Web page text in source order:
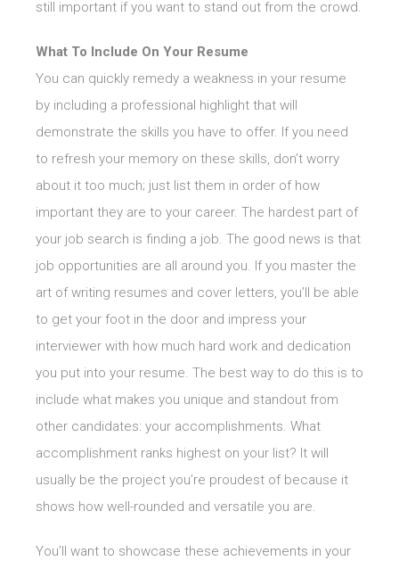
still important if you want to stand out from the crowd.
What To Include On Your Resume
You can quickly remedy a weakness in your resume
by including a professional highlight that will
demonstrate the skills you have to offer. If you need
to refresh your memory on these skills, don’t worry
about it too much; just list them in order of how
important they are to your career. The hardest part of
your job search is finding a job. The good news is that
job opportunities are all around you. If you master the
art of writing resumes and cover letters, you’ll be able
to get your foot in the door and impress your
interviewer with how much hard work and dedication
you put into your resume. The best way to do this is to
include what makes you unique and standout from
other candidates: your accomplishments. What
accomplishment ranks highest on your list? It will
usually be the project you’re proudest of because it
shows how well-rounded and versatile you are.
You’ll want to showcase these achievements in your